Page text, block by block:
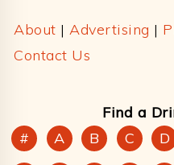
About | Advertising |
Contact Us
Find a
#
A B C D